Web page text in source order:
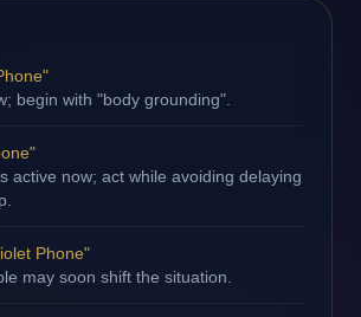
begin with "body grounding".
active now; act while avoiding delaying
Phone"
may soon shift the situation.